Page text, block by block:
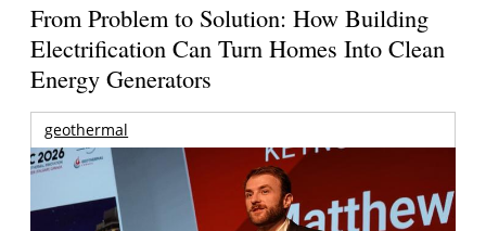
From Problem to Solution: How Building
Electrification Can Turn Homes Into Clean
Energy Generators
geothermal